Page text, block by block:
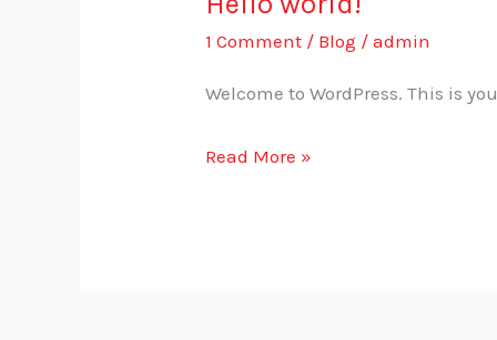
1 Comment / Blog /admin
Welcome to WordPress. This is
world!
Read More »